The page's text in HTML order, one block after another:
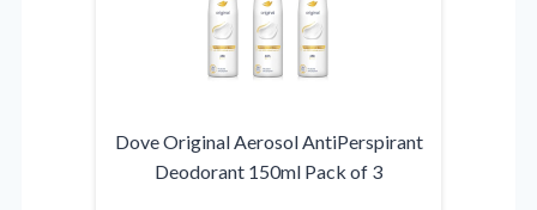
Dove Original Aerosol AntiPerspirant
Deodorant 150ml Pack of 3